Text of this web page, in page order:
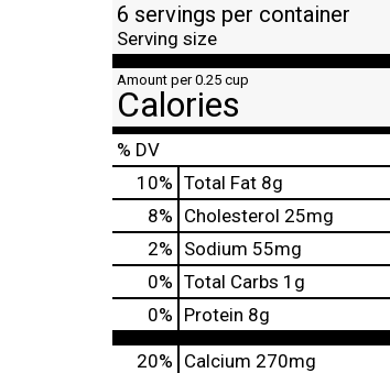
6 servings per container
Serving size
Amount per 0.25 cup
Calories
% DV
10% Total Fat 8g
8% Cholesterol 25mg
2% Sodium 55mg
0% Total Carbs 1g
0% Protein 8g
20% Calcium 270mg